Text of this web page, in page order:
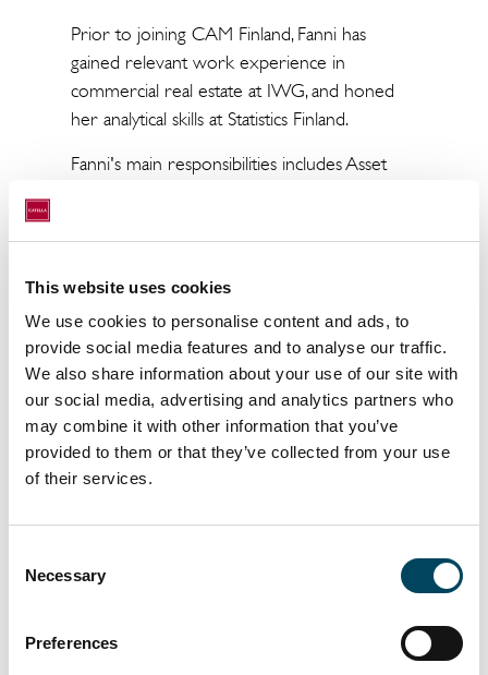
This website uses cookies
We use cookies to personalise content and ads, to
provide social media features and to analyse our traffic.
We also share information about your use of our site with
our social media, advertising and analytics partners who
may combine it with other information that you’ve
provided to them or that they’ve collected from your use
of their services.
Selection
Necessary
Preferences
Prior to joining CAM Finland, Fanni has
gained relevant work experience in
commercial real estate at IWG, and honed
her analytical skills at Statistics Finland.
Fanni's main responsibilities includes Asset
Thrilled to continue our journey with you,
Fanni!